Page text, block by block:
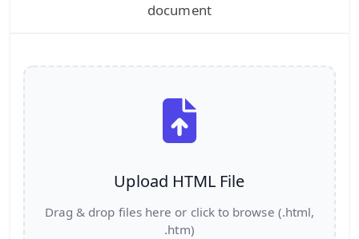
document
Upload HTML File
Drag & drop files here or click to browse (.html,
.htm)